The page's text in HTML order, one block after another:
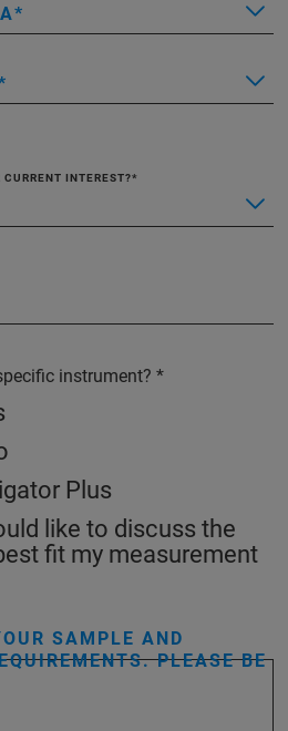
INTEREST?
instrument?
Plus
like to discuss the
fit my measurement
SAMPLE AND
PLEASE BE